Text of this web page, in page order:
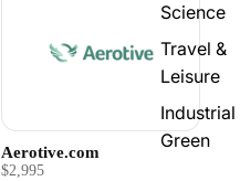
Science
Travel &
Leisure
Industrial
Green
Aerotive.com
$2,995